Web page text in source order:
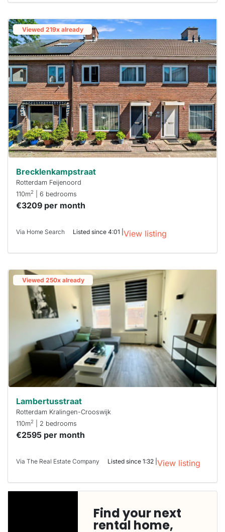
Viewed 219x already
Brecklenkampstraat
Rotterdam Feijenoord
110m2 | 6 bedrooms
€3209 per month
Via Home Search Listed since 4:01 | View listing
Viewed 250x already
Lambertusstraat
Rotterdam Kralingen-Crooswijk
110m2 | 2 bedrooms
€2595 per month
Via The Real Estate Company Listed since 1:32 | View listing
Find your next
rental home,